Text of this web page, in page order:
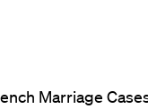
Marriage